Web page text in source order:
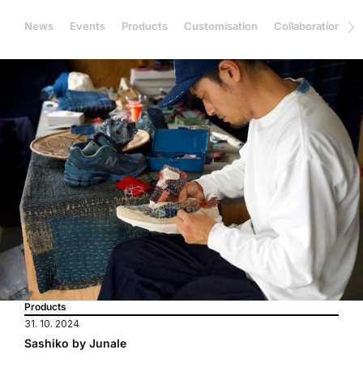
News Events Products Customisation Collaboration
Products
31. 10. 2024
Sashiko by Junale